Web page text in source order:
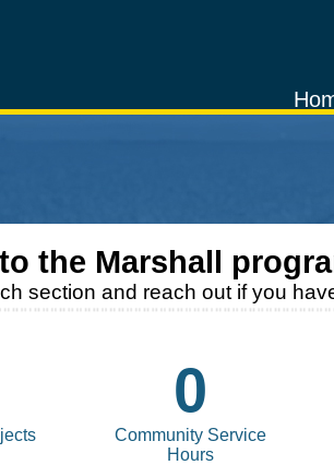
the Marshall
section and reach out if you
0
Community Service
Hours